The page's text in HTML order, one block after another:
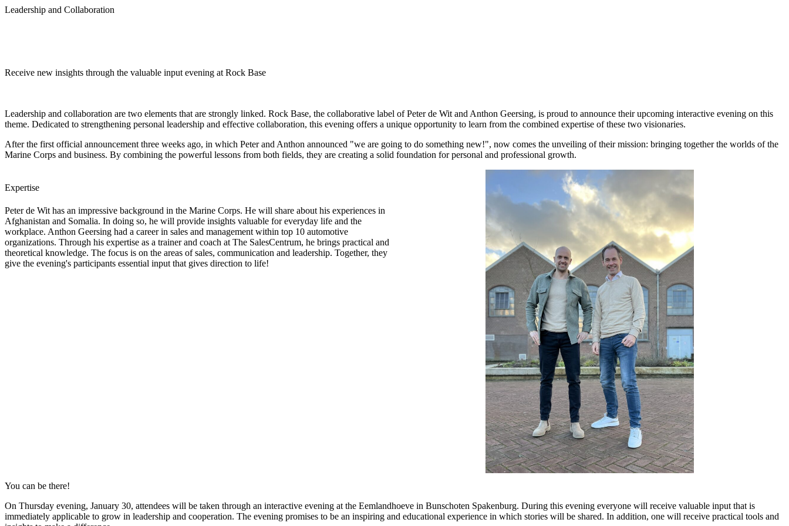
Leadership and Collaboration
Receive new insights through the valuable input evening at Rock Base
Leadership and collaboration are two elements that are strongly linked. Rock Base, the collaborative label of Peter de Wit and Anthon Geersing, is proud to announce their upcoming interactive evening on this
theme. Dedicated to strengthening personal leadership and effective collaboration, this evening offers a unique opportunity to learn from the combined expertise of these two visionaries.
After the first official announcement three weeks ago, in which Peter and Anthon announced "we are going to do something new!", now comes the unveiling of their mission: bringing together the worlds of the
Marine Corps and business. By combining the powerful lessons from both fields, they are creating a solid foundation for personal and professional growth.
Expertise
Peter de Wit has an impressive background in the Marine Corps. He will share about his experiences in
Afghanistan and Somalia. In doing so, he will provide insights valuable for everyday life and the
workplace. Anthon Geersing had a career in sales and management within top 10 automotive
organizations. Through his expertise as a trainer and coach at The SalesCentrum, he brings practical and
theoretical knowledge. The focus is on the areas of sales, communication and leadership. Together, they
give the evening's participants essential input that gives direction to life!
You can be there!
On Thursday evening, January 30, attendees will be taken through an interactive evening at the Eemlandhoeve in Bunschoten Spakenburg. During this evening everyone will receive valuable input that is
immediately applicable to grow in leadership and cooperation. The evening promises to be an inspiring and educational experience in which stories will be shared. In addition, one will receive practical tools and